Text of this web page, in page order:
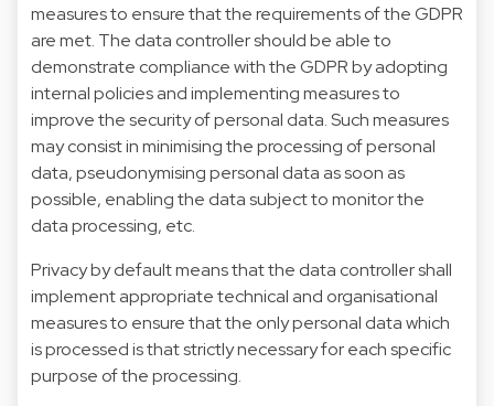
measures to ensure that the requirements of the GDPR
are met. The data controller should be able to
demonstrate compliance with the GDPR by adopting
internal policies and implementing measures to
improve the security of personal data. Such measures
may consist in minimising the processing of personal
data, pseudonymising personal data as soon as
possible, enabling the data subject to monitor the
data processing, etc.
Privacy by default means that the data controller shall
implement appropriate technical and organisational
measures to ensure that the only personal data which
is processed is that strictly necessary for each specific
purpose of the processing.